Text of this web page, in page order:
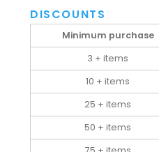
DISCOUNTS
Minimum purchase
3 + items
10 + items
25 + items
50 + items